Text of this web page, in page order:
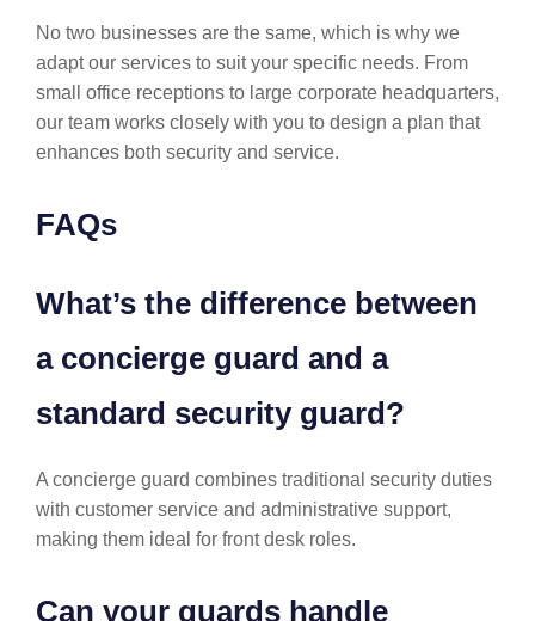
No two businesses are the same, which is why we
adapt our services to suit your specific needs. From
small office receptions to large corporate headquarters,
our team works closely with you to design a plan that
enhances both security and service.
FAQs
What’s the difference between
a concierge guard and a
standard security guard?
A concierge guard combines traditional security duties
with customer service and administrative support,
making them ideal for front desk roles.
Can your guards handle